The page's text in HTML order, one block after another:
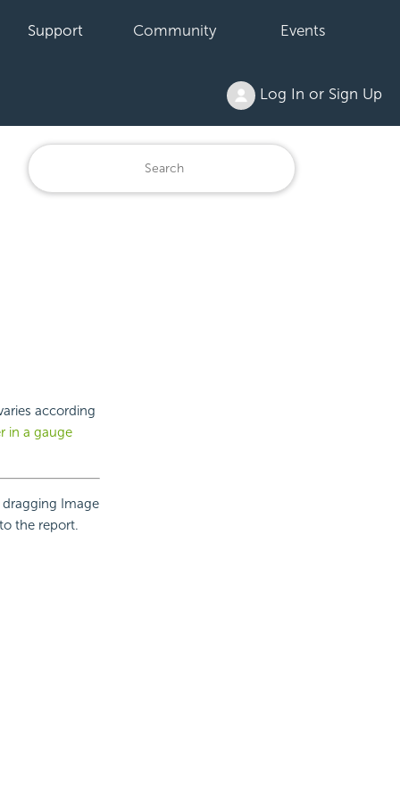
Support Community Events
Log In or Sign Up
according
in a gauge
Image
the report.